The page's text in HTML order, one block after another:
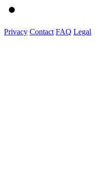
Privacy Contact FAQ Legal